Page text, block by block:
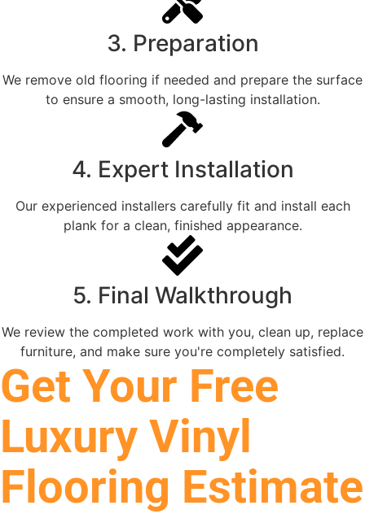
3. Preparation
We remove old flooring if needed and prepare the surface
to ensure a smooth, long-lasting installation.
4. Expert Installation
Our experienced installers carefully fit and install each
plank for a clean, finished appearance.
5. Final Walkthrough
We review the completed work with you, clean up, replace
furniture, and make sure you're completely satisfied.
Get Your Free
Luxury Vinyl
Flooring Estimate